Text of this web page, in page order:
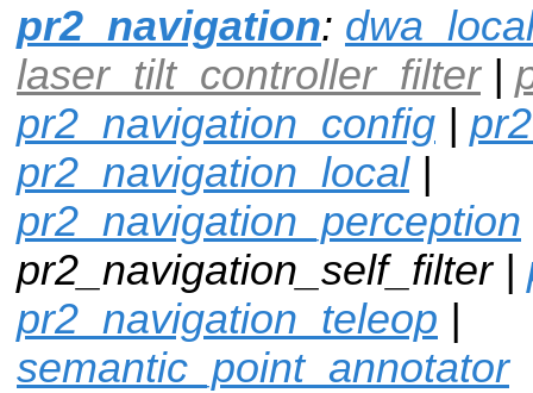
pr2_navigation:
laser_tilt_controller_filter|
pr2_navigation_config |
pr2_navigation_local|
pr2_navigation_perception
pr2_navigation_self_filter |
pr2_navigation_teleop |
semantic_point_annotator